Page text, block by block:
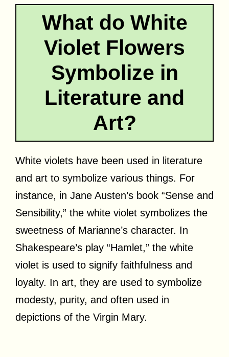
What do White
Violet Flowers
Symbolize in
Literature and
Art?
White violets have been used in literature
and art to symbolize various things. For
instance, in Jane Austen’s book “Sense and
Sensibility,” the white violet symbolizes the
sweetness of Marianne’s character. In
Shakespeare’s play “Hamlet,” the white
violet is used to signify faithfulness and
loyalty. In art, they are used to symbolize
modesty, purity, and often used in
depictions of the Virgin Mary.